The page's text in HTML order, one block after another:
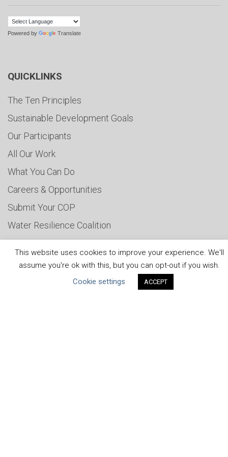
Powered by Translate
QUICKLINKS
The Ten Principles
Sustainable Development Goals
Our Participants
All Our Work
What You Can Do
Careers & Opportunities
Submit Your COP
Water Resilience Coalition
ABOUT THE MANDATE
This website uses cookies to improve your experience. We'll
assume you're ok with this, but you can opt-out if you wish.
Cookie settings
ACCEPT